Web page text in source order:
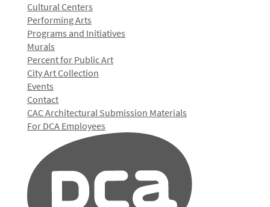
Cultural Centers
Performing Arts
Programs and Initiatives
Murals
Percent for Public Art
City Art Collection
Events
Contact
CAC Architectural Submission Materials
For DCA Employees